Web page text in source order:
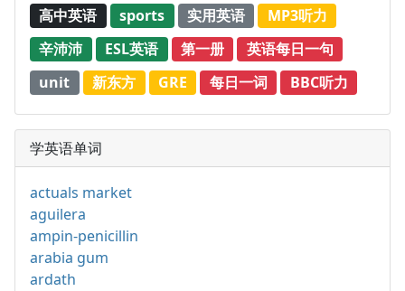
高中英语
sports 实用英语
MP3听力
辛沛沛
ESL英语 第一册
英语每日一句
unit
新东方 GRE 每日一词 BBC听力
学英语单词
actuals market
aguilera
ampin-penicillin
arabia gum
ardath